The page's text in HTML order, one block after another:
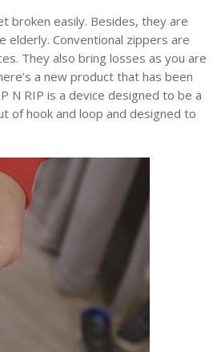
broken easily. Besides, they are
elderly. Conventional zippers are
They also bring losses as you are
a new product that has been
N RIP is a device designed to be a
of hook and loop and designed to